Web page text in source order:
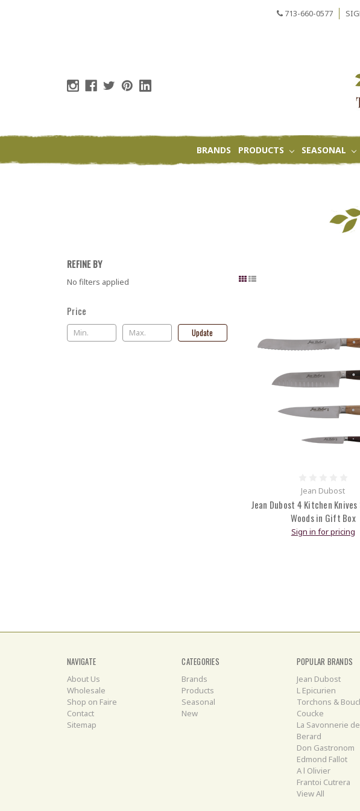
713-660-0577
BRANDS PRODUCTS SEASONAL
REFINE BY
No filters applied
Price
Update
Jean Dubost
Jean Dubost 4 Kitchen
Woods in Gift Box
Sign in for pricing
NAVIGATE
About Us
Wholesale
Shop on Faire
Contact
Sitemap
CATEGORIES
Brands
Products
Seasonal
New
POPULAR BRANDS
Jean Dubost
L Epicurien
Torchons &
Coucke
La Savonnerie
Berard
Don Gastronom
Edmond Fallot
A l Olivier
Frantoi Cutrera
View All